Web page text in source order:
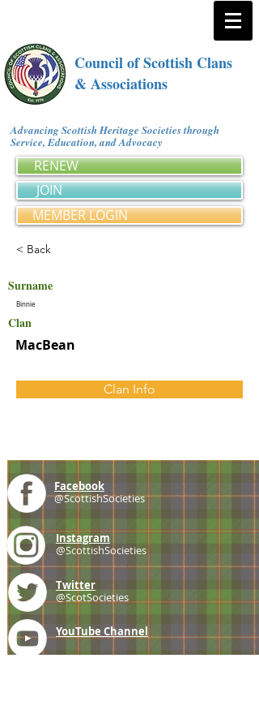
Council of Scottish Clans
& Associations
Advancing Scottish Heritage Societies through
Service, Education, and Advocacy
RENEW
JOIN
MEMBER LOGIN
< Back
Surname
Binnie
Clan
MacBean
Clan Info
Facebook
@ScottishSocieties
Instagram
@ScottishSocieties
Twitter
@ScotSocieties
YouTube Channel